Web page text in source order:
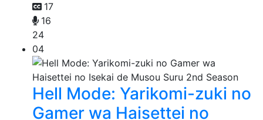
17
16
24
04
Hell Mode: Yarikomi-zuki no
Gamer wa Haisettei no